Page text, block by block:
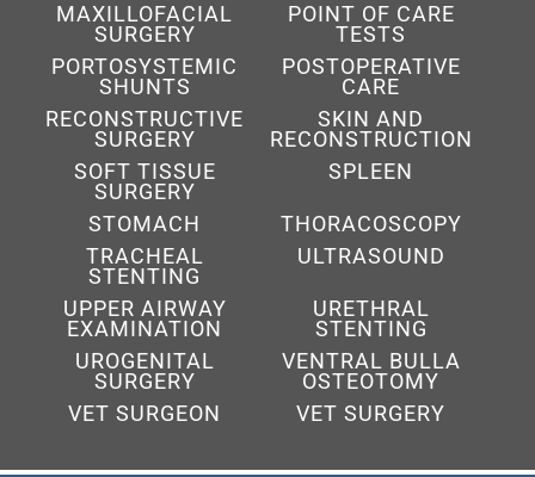
MAXILLOFACIAL
SURGERY
POINT OF CARE
TESTS
PORTOSYSTEMIC
SHUNTS
POSTOPERATIVE
CARE
RECONSTRUCTIVE
SURGERY
SKIN AND
RECONSTRUCTION
SOFT TISSUE
SURGERY
SPLEEN
STOMACH
THORACOSCOPY
TRACHEAL
STENTING
ULTRASOUND
UPPER AIRWAY
EXAMINATION
URETHRAL
STENTING
UROGENITAL
SURGERY
VENTRAL BULLA
OSTEOTOMY
VET SURGEON
VET SURGERY